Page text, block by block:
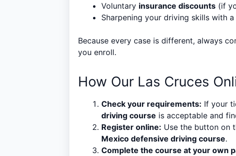
Voluntary insurance discounts (if
Sharpening your driving skills with
Because every case is different, always
you enroll.
How Our Las Cruces
Check your requirements: If your
driving course is acceptable and
Register online: Use the button on
Mexico defensive driving course.
Complete the course at your own